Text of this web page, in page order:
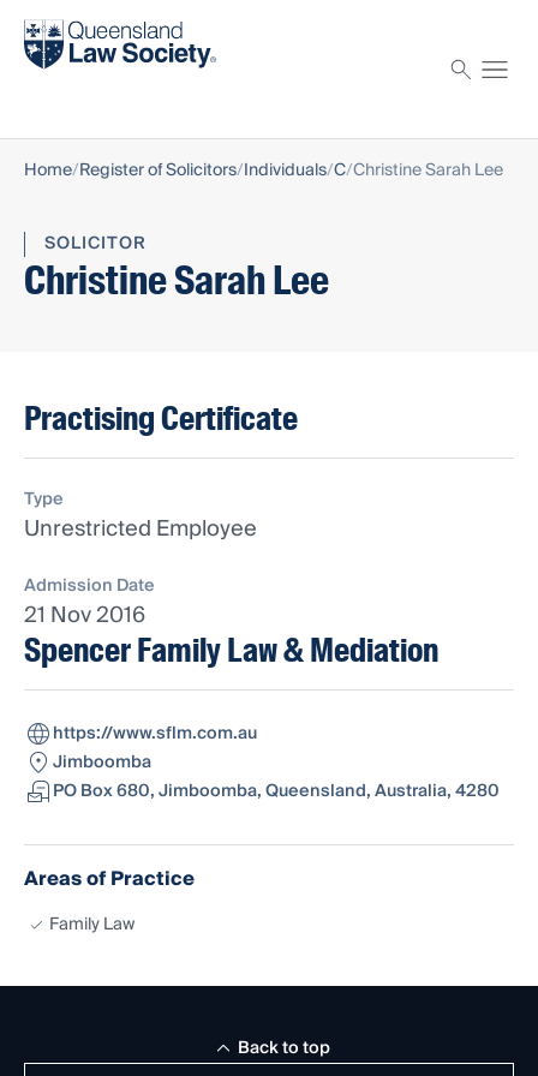
Find a solicitor
Home Register of Solicitors Individuals C Christine Sarah Lee
SOLICITOR
Christine Sarah Lee
Practising Certificate
Type
Unrestricted Employee
Admission Date
21 Nov 2016
Spencer Family Law & Mediation
https://www.sflm.com.au
Jimboomba
PO Box 680, Jimboomba, Queensland, Australia, 4280
Areas of Practice
Family Law
Back to top